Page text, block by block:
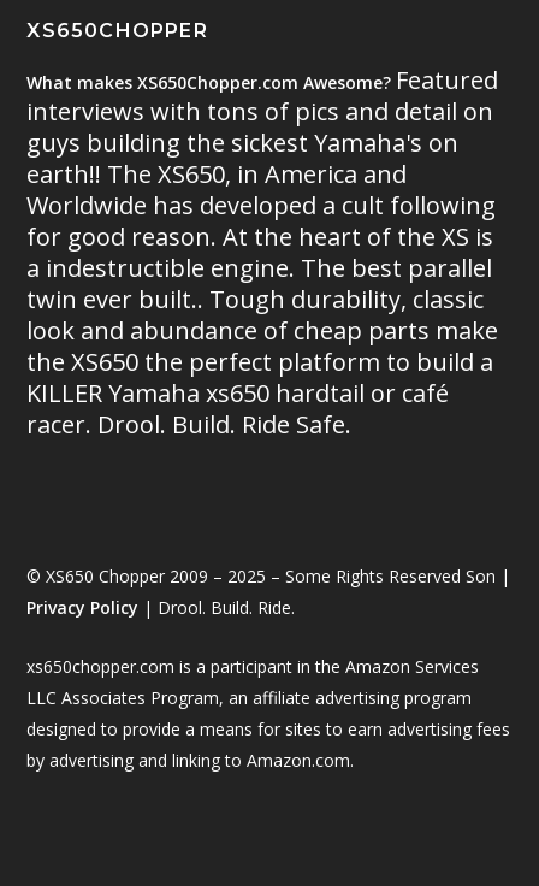
XS650CHOPPER
What makes XS650Chopper.com Awesome? Featured
interviews with tons of pics and detail on
guys building the sickest Yamaha's on
earth!! The XS650, in America and
Worldwide has developed a cult following
for good reason. At the heart of the XS is
a indestructible engine. The best parallel
twin ever built.. Tough durability, classic
look and abundance of cheap parts make
the XS650 the perfect platform to build a
KILLER Yamaha xs650 hardtail or café
racer. Drool. Build. Ride Safe.
© XS650 Chopper 2009 – 2025 – Some Rights Reserved Son |
Privacy Policy | Drool. Build. Ride.
xs650chopper.com is a participant in the Amazon Services
LLC Associates Program, an affiliate advertising program
designed to provide a means for sites to earn advertising fees
by advertising and linking to Amazon.com.